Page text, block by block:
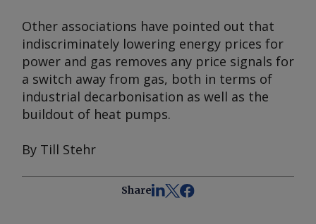
Other associations have pointed out that
indiscriminately lowering energy prices for
power and gas removes any price signals for
a switch away from gas, both in terms of
industrial decarbonisation as well as the
buildout of heat pumps.
By Till Stehr
Share